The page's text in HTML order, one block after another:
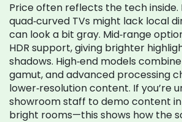
Price often reflects the tech inside.
quad‑curved TVs might lack local
can look a bit gray. Mid‑range
HDR support, giving brighter
shadows. High‑end models
gamut, and advanced processing
lower‑resolution content. If you’re
showroom staff to demo content
bright rooms—this shows how the